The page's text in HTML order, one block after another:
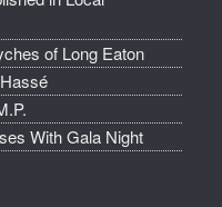
of Long Eaton
With Gala Night